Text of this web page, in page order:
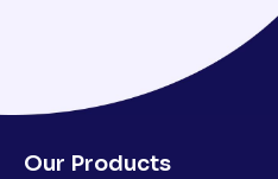
Our Products